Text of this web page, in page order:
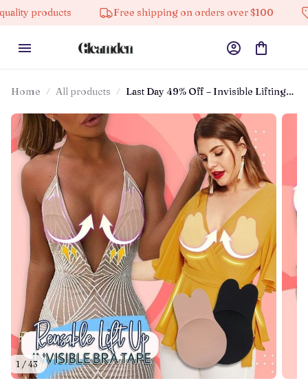
Free shipping on orders over $100 10% off on
Home All products
Last Day 49% Off – Invisible Lifting
1 / 43